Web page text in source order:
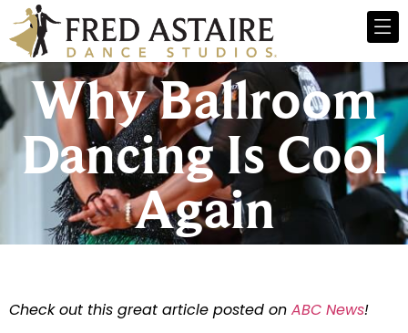
Why Ballroom
Dancing Is Cool
Again
Check out this great article posted on ABC News!